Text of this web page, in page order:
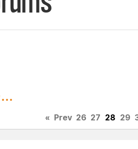
« Prev 26 27 28 29